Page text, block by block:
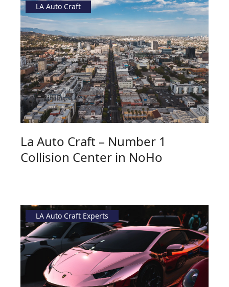
LA Auto Craft
La Auto Craft – Number 1
Collision Center in NoHo
LA Auto Craft Experts